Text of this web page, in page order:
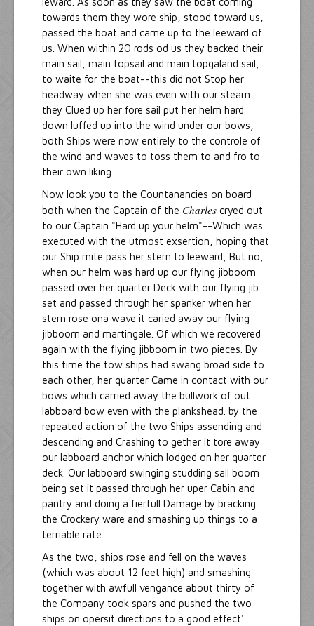
towards them they wore ship, stood toward us,
passed the boat and came up to the leeward of
us. When within 20 rods od us they backed their
main sail, main topsail and main topgaland sail,
to waite for the boat--this did not Stop her
headway when she was even with our stearn
they Clued up her fore sail put her helm hard
down luffed up into the wind under our bows,
both Ships were now entirely to the controle of
the wind and waves to toss them to and fro to
their own liking.
Now look you to the Countanancies on board
both when the Captain of the Charles cryed out
to our Captain "Hard up your helm"--Which was
executed with the utmost exsertion, hoping that
our Ship mite pass her stern to leeward, But no,
when our helm was hard up our flying jibboom
passed over her quarter Deck with our flying jib
set and passed through her spanker when her
stern rose ona wave it caried away our flying
jibboom and martingale. Of which we recovered
again with the flying jibboom in two pieces. By
this time the tow ships had swang broad side to
each other, her quarter Came in contact with our
bows which carried away the bullwork of out
labboard bow even with the plankshead. by the
repeated action of the two Ships assending and
descending and Crashing to gether it tore away
our labboard anchor which lodged on her quarter
deck. Our labboard swinging studding sail boom
being set it passed through her uper Cabin and
pantry and doing a fierfull Damage by bracking
the Crockery ware and smashing up things to a
terriable rate.
As the two, ships rose and fell on the waves
(which was about 12 feet high) and smashing
together with awfull vengance about thirty of
the Company took spars and pushed the two
ships on opersit directions to a good effect'